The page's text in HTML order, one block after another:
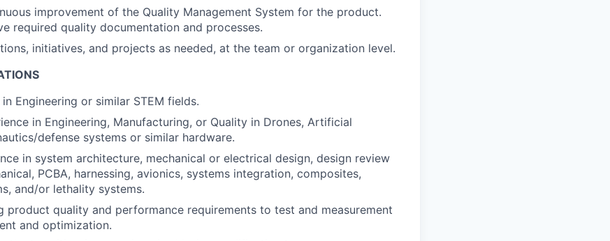
improvement of the Quality Management System for the product.
required quality documentation and processes.
initiatives, and projects as needed, at the team or organization level.
in Engineering or similar STEM fields.
in Engineering, Manufacturing, or Quality in Drones, Artificial
defense systems or similar hardware.
in system architecture, mechanical or electrical design, design review
PCBA, harnessing, avionics, systems integration, composites,
and/or lethality systems.
product quality and performance requirements to test and measurement
and optimization.